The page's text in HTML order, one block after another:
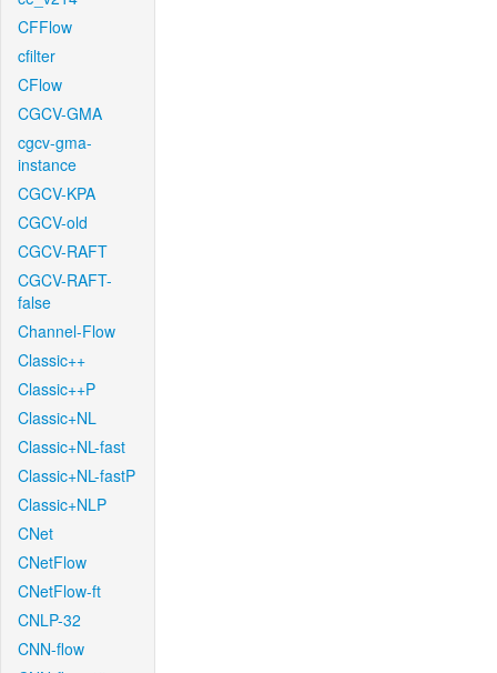
CFFlow
cfilter
CFlow
CGCV-GMA
cgcv-gma-
instance
CGCV-KPA
CGCV-old
CGCV-RAFT
CGCV-RAFT-
false
Channel-Flow
Classic++
Classic++P
Classic+NL
Classic+NL-fast
Classic+NL-fastP
Classic+NLP
CNet
CNetFlow
CNetFlow-ft
CNLP-32
CNN-flow